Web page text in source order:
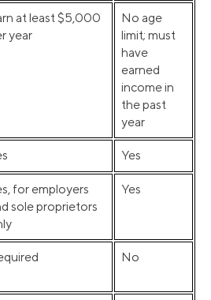
at least $5,000
year
No age
limit; must
have
earned
income in
the past
year
Yes
for employers
sole proprietors
Yes
No